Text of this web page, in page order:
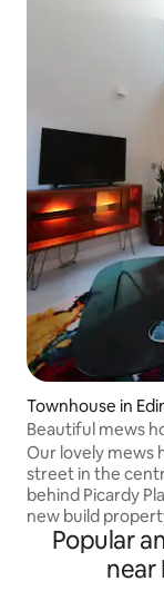
Townhouse in
Beautiful mews
cobbled street.
Our lovely mews
street in the
behind Picardy
new build
in an eclectic
quality
its own floor
Popular
near